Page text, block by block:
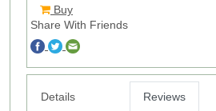
Buy
Share With Friends
Details Reviews